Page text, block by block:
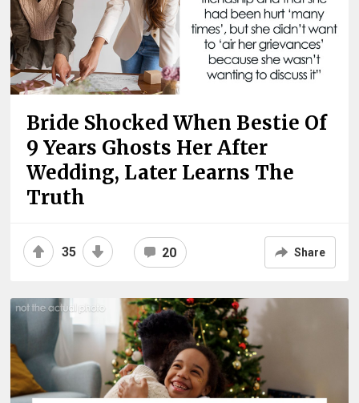
Bride Shocked When Bestie Of
9 Years Ghosts Her After
Wedding, Later Learns The
Truth
35 20 Share